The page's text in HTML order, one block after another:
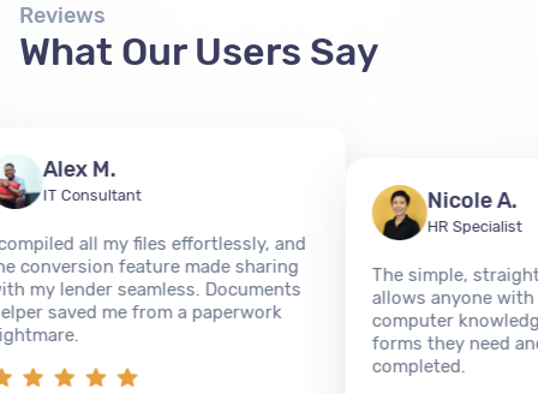
Reviews
What Our Users Say
Alex M.
IT Consultant
all my files effortlessly, and
feature made sharing
lender seamless. Documents
saved me from a paperwork
Nicole A.
HR Specialist
The simple,
allows anyone with
computer knowledge
forms they need and
completed.